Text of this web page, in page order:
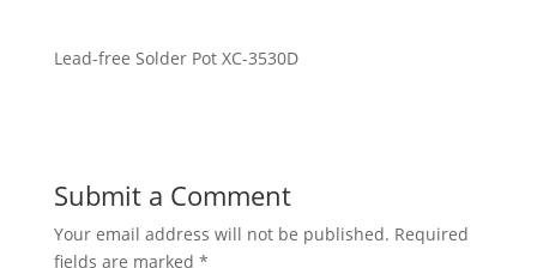
Lead-free Solder Pot XC-3530D
Submit a Comment
Your email address will not be published. Required
fields are marked *